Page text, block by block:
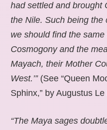
had settled and brought
the Nile. Such being
we should find the
Cosmogony and the
Mayach, their Mother
West.’” (See “Queen
Sphinx,” by Augustus
“The Maya sages